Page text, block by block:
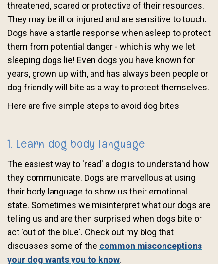
threatened, scared or protective of their resources.
They may be ill or injured and are sensitive to touch.
Dogs have a startle response when asleep to protect
them from potential danger - which is why we let
sleeping dogs lie! Even dogs you have known for
years, grown up with, and has always been people or
dog friendly will bite as a way to protect themselves.
Here are five simple steps to avoid dog bites
1. Learn dog body language
The easiest way to 'read' a dog is to understand how
they communicate. Dogs are marvellous at using
their body language to show us their emotional
state. Sometimes we misinterpret what our dogs are
telling us and are then surprised when dogs bite or
act 'out of the blue'. Check out my blog that
discusses some of the common misconceptions
your dog wants you to know.